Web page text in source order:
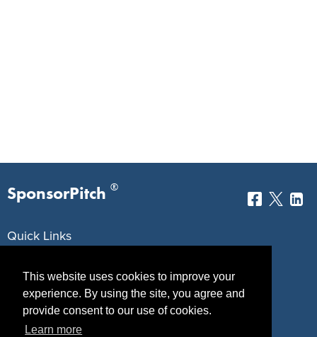
This website uses cookies to improve your
experience. By using the site, you agree and
provide consent to our use of cookies.
Learn more
SponsorPitch ®
Quick Links
Properties
Agencies
Blog